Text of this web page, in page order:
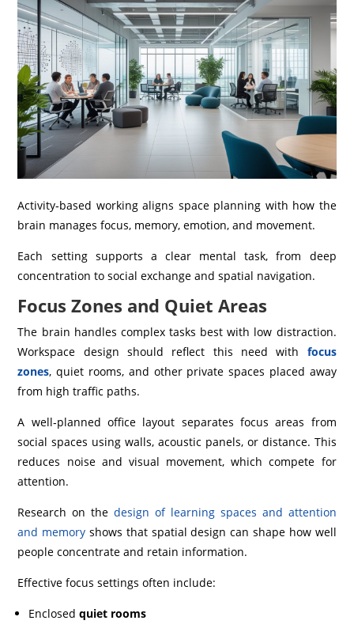
Activity‑based working aligns space planning with how the
brain manages focus, memory, emotion, and movement.
Each setting supports a clear mental task, from deep
concentration to social exchange and spatial navigation.
Focus Zones and Quiet Areas
The brain handles complex tasks best with low distraction.
Workspace design should reflect this need with focus
zones, quiet rooms, and other private spaces placed away
from high traffic paths.
A well‑planned office layout separates focus areas from
social spaces using walls, acoustic panels, or distance. This
reduces noise and visual movement, which compete for
attention.
Research on thedesign of learning spaces and attention
and memory shows that spatial design can shape how well
people concentrate and retain information.
Effective focus settings often include:
Enclosedquiet rooms